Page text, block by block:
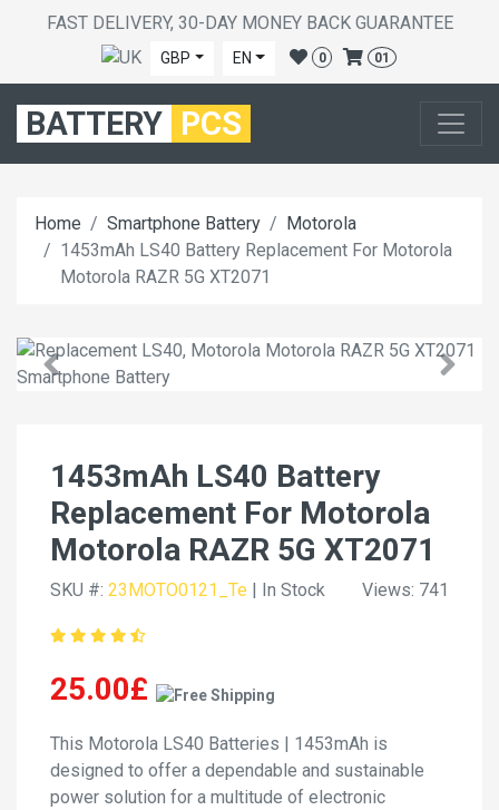
FAST DELIVERY, 30-DAY MONEY BACK GUARANTEE
GBP EN 0 01
BATTERY PCS
Home Smartphone Battery
Motorola
1453mAh LS40 Battery Replacement For Motorola
Motorola RAZR 5G XT2071
1453mAh LS40 Battery
Replacement For Motorola
Motorola RAZR 5G XT2071
SKU #: 23MOTO0121_Te | In Stock Views: 741
25.00£
This Motorola LS40 Batteries | 1453mAh is
designed to offer a dependable and sustainable
power solution for a multitude of electronic